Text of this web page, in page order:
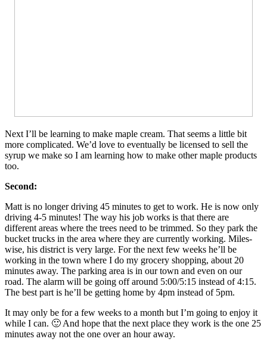
Next I’ll be learning to make maple cream. That seems a little bit
more complicated. We’d love to eventually be licensed to sell the
syrup we make so I am learning how to make other maple products
too.
Second:
Matt is no longer driving 45 minutes to get to work. He is now only
driving 4-5 minutes! The way his job works is that there are
different areas where the trees need to be trimmed. So they park the
bucket trucks in the area where they are currently working. Miles-
wise, his district is very large. For the next few weeks he’ll be
working in the town where I do my grocery shopping, about 20
minutes away. The parking area is in our town and even on our
road. The alarm will be going off around 5:00/5:15 instead of 4:15.
The best part is he’ll be getting home by 4pm instead of 5pm.
It may only be for a few weeks to a month but I’m going to enjoy it
while I can. 🙂 And hope that the next place they work is the one 25
minutes away not the one over an hour away.